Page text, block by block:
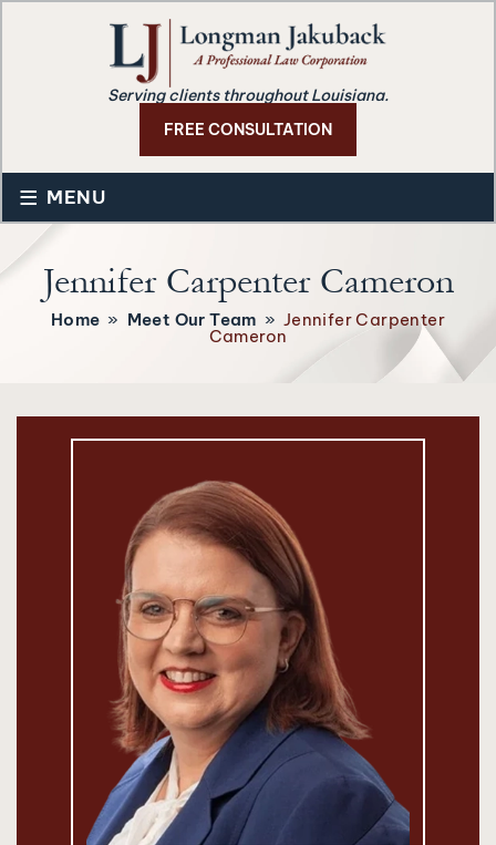
Serving clients throughout Louisiana.
FREE CONSULTATION
≡ MENU
Jennifer Carpenter Cameron
Home » Meet Our Team » Jennifer Carpenter
Cameron